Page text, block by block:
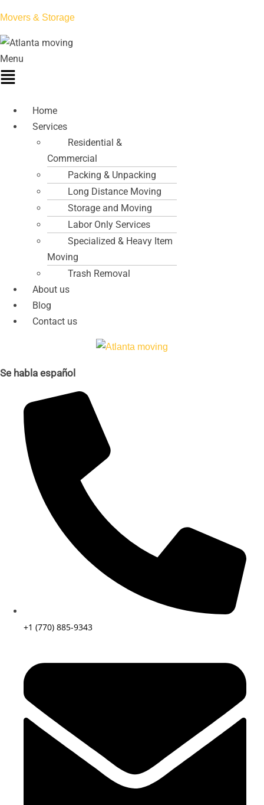
Movers & Storage
Menu
Home
Services
Residential &
Commercial
Packing & Unpacking
Long Distance Moving
Storage and Moving
Labor Only Services
Specialized & Heavy Item
Moving
Trash Removal
About us
Blog
Contact us
Se habla español
+1 (770) 885-9343